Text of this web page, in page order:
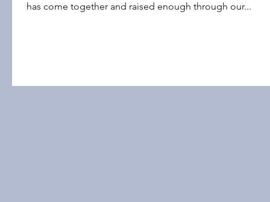
has come together and raised enough through our...